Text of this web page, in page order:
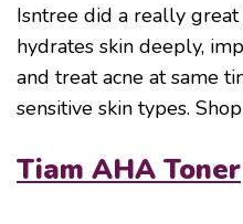
Isntree did a really
hydrates skin deeply,
and treat acne at same
sensitive skin types.
Tiam AHA Toner